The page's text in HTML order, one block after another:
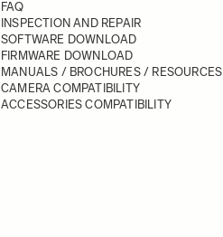
FAQ
INSPECTION AND REPAIR
SOFTWARE DOWNLOAD
FIRMWARE DOWNLOAD
MANUALS / BROCHURES / RESOURCES
CAMERA COMPATIBILITY
ACCESSORIES COMPATIBILITY